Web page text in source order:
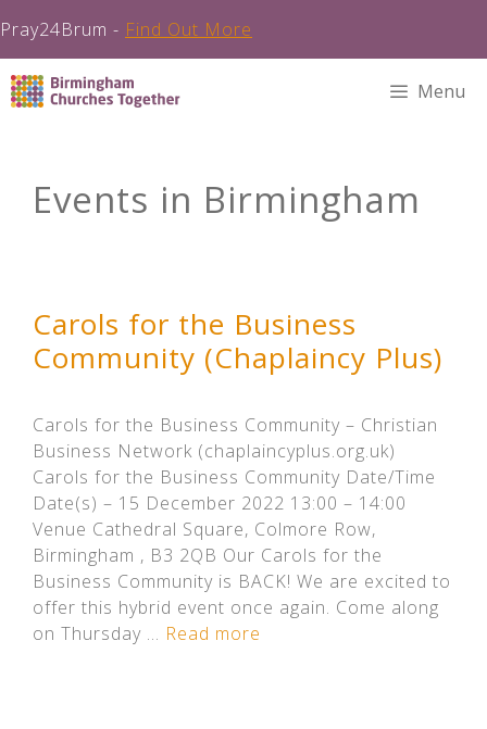
Pray24Brum - Find Out More
Skip
to
Menu
Events in Birmingham
Carols for the Business
Community (Chaplaincy Plus)
Carols for the Business Community – Christian
Business Network (chaplaincyplus.org.uk)
Carols for the Business Community Date/Time
Date(s) – 15 December 2022 13:00 – 14:00
Venue Cathedral Square, Colmore Row,
Birmingham , B3 2QB Our Carols for the
Business Community is BACK! We are excited to
offer this hybrid event once again. Come along
on Thursday … Read more